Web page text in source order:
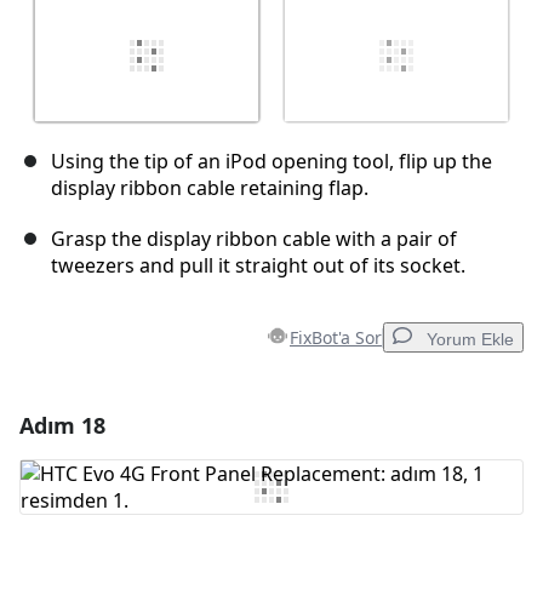
Using the tip of an iPod opening tool, flip up the
display ribbon cable retaining flap.
Grasp the display ribbon cable with a pair of
tweezers and pull it straight out of its socket.
FixBot'a Sor Yorum Ekle
Yorum Ekle
Adım 18